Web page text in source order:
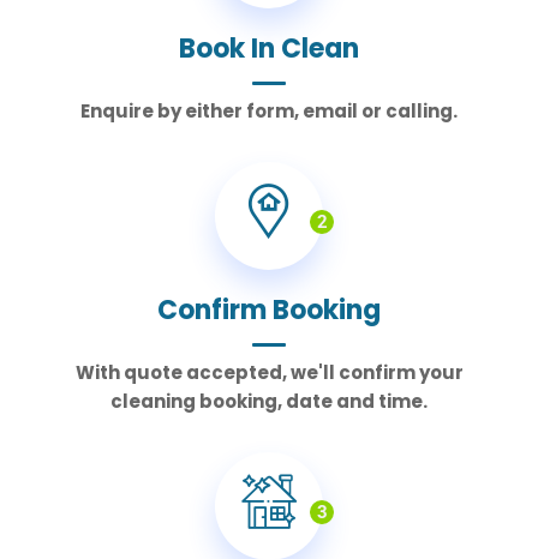
Book In Clean
Enquire by either form, email or calling.
2
Confirm Booking
With quote accepted, we'll confirm your
cleaning booking, date and time.
3